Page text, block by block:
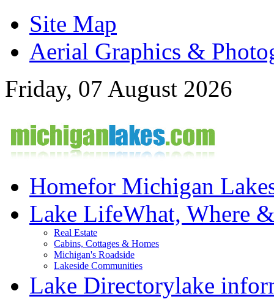
Site Map
Aerial Graphics &
Friday, 07 August 2026
Homefor Michigan
Lake LifeWhat, Where
Real Estate
Cabins, Cottages & Homes
Michigan's Roadside
Lakeside Communities
Lake Directorylake